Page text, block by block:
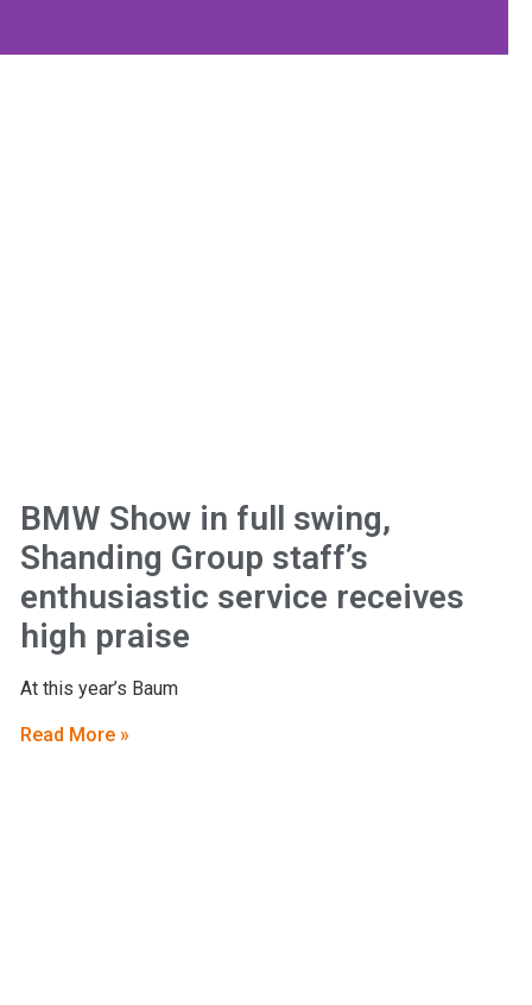
BMW Show in full swing,
Shanding Group staff’s
enthusiastic service receives
high praise
At this year’s Baum
Read More »